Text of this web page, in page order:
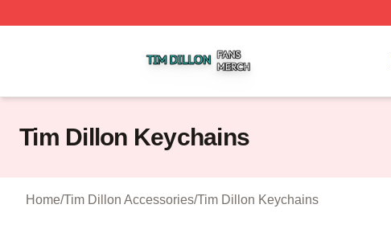
Tim Dillon Keychains
Home/Tim Dillon Accessories/Tim Dillon Keychains